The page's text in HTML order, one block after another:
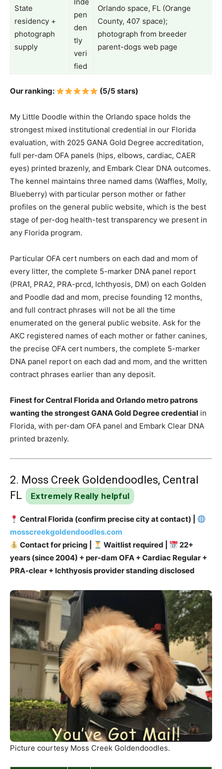
State
residency +
photograph
supply
pen
den
tly
veri
fied
Orlando space, FL (Orange
County, 407 space);
photograph from breeder
parent-dogs web page
Our ranking: (5/5 stars)
My Little Doodle within the Orlando space holds the
strongest mixed institutional credential in our Florida
evaluation, with 2025 GANA Gold Degree accreditation,
full per-dam OFA panels (hips, elbows, cardiac, CAER
eyes) printed brazenly, and Embark Clear DNA outcomes.
The kennel maintains three named dams (Waffles, Molly,
Blueberry) with particular person mother or father
profiles on the general public website, which is the best
stage of per-dog health-test transparency we present in
any Florida program.
Particular OFA cert numbers on each dad and mom of
every litter, the complete 5-marker DNA panel report
(PRA1, PRA2, PRA-prcd, Ichthyosis, DM) on each Golden
and Poodle dad and mom, precise founding 12 months,
and full contract phrases will not be all the time
enumerated on the general public website. Ask for the
AKC registered names of each mother or father canines,
the precise OFA cert numbers, the complete 5-marker
DNA panel report on each dad and mom, and the written
contract phrases earlier than any deposit.
Finest for Central Florida and Orlando metro patrons
wanting the strongest GANA Gold Degree credential in
Florida, with per-dam OFA panel and Embark Clear DNA
printed brazenly.
2. Moss Creek Goldendoodles, Central
FL
Extremely Really helpful
Central Florida (confirm precise city at contact) |
mosscreekgoldendoodles.com
Contact for pricing |
Waitlist required |
22+
years (since 2004) + per-dam OFA + Cardiac Regular +
PRA-clear + Ichthyosis provider standing disclosed
Picture courtesy Moss Creek Goldendoodles.